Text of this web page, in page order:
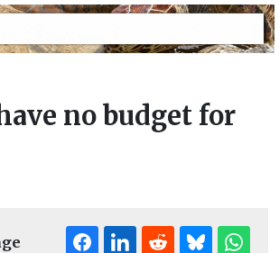
no budget for